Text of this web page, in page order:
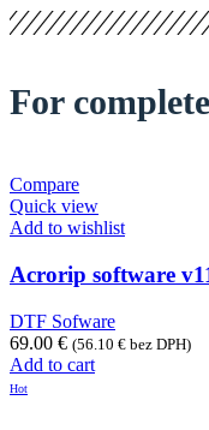
For
Compare
Quick view
Add to wishlist
Acrorip software
DTF Sofware
69.00 € (56.10 € bez DPH)
Add to cart
Hot